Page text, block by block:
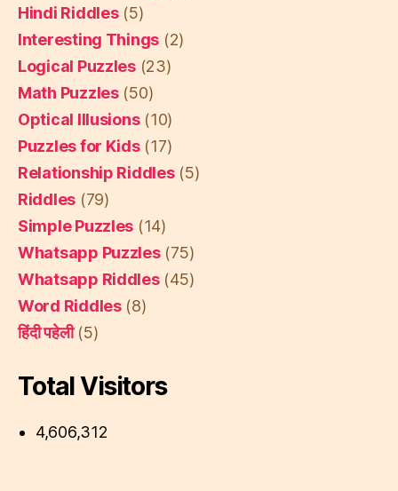
Hindi Riddles(5)
Interesting Things (2)
Logical Puzzles(23)
Math Puzzles(50)
Optical Illusions(10)
Puzzles for Kids(17)
Relationship Riddles(5)
Riddles (79)
Simple Puzzles (14)
Whatsapp Puzzles(75)
Whatsapp Riddles(45)
Word Riddles(8)
हिंदी पहेली(5)
Total Visitors
4,606,312